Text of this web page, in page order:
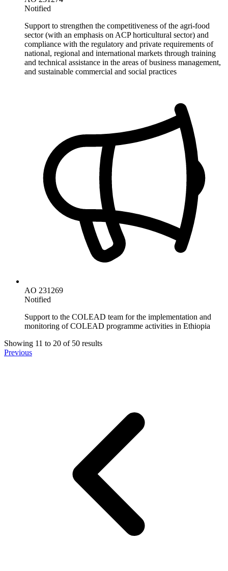
Notified
Support to strengthen the competitiveness of the agri-food
sector (with an emphasis on ACP horticultural sector) and
compliance with the regulatory and private requirements of
national, regional and international markets through training
and technical assistance in the areas of business management,
and sustainable commercial and social practices
AO 231269
Notified
Support to the COLEAD team for the implementation and
monitoring of COLEAD programme activities in Ethiopia
Showing 11 to 20 of 50 results
Previous